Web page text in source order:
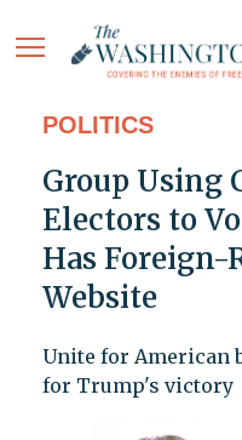
POLITICS
Group Using
Electors to
Has Foreign-
Website
Unite for American
for Trump's victory